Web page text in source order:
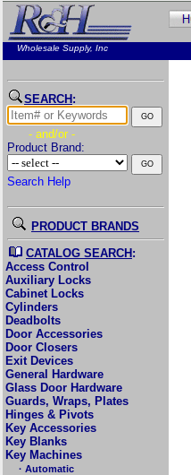
Wholesale Supply, Inc
SEARCH :
- and/or -
Product Brand:
Search Help
PRODUCT BRANDS
CATALOG SEARCH :
Access Control
Auxiliary Locks
Cabinet Locks
Cylinders
Deadbolts
Door Accessories
Door Closers
Exit Devices
General Hardware
Glass Door Hardware
Guards, Wraps, Plates
Hinges & Pivots
Key Accessories
Key Blanks
Key Machines
· Automatic